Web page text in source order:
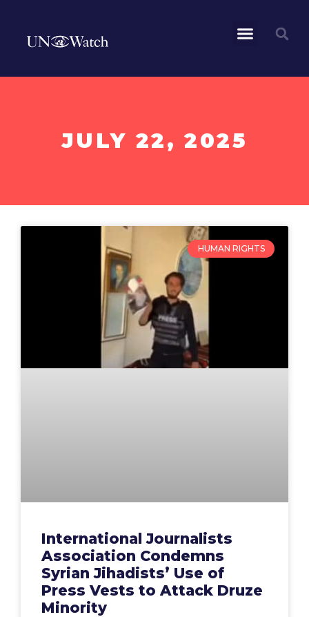
JULY 22, 2025
HUMAN RIGHTS
International Journalists
Association Condemns
Syrian Jihadists’ Use of
Press Vests to Attack Druze
Minority